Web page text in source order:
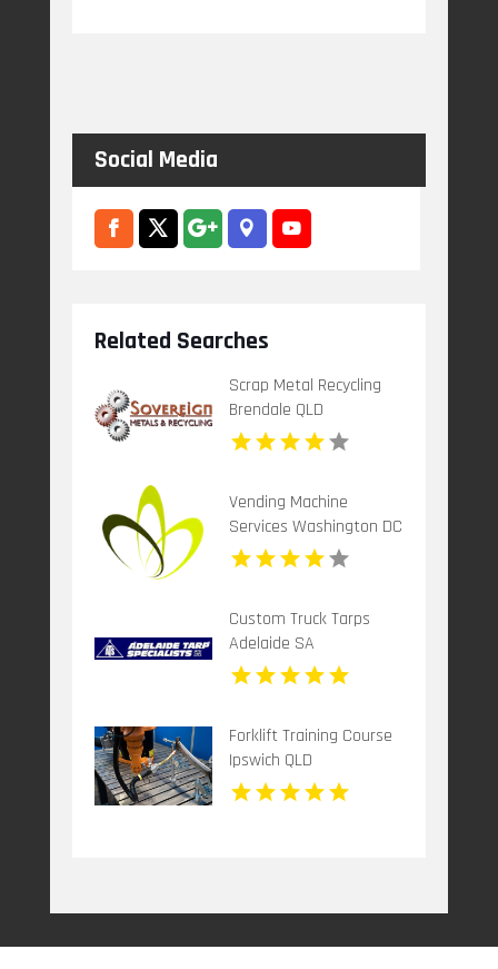
Social Media
Related Searches
Scrap Metal Recycling
Brendale QLD
Vending Machine
Services Washington DC
Custom Truck Tarps
Adelaide SA
Forklift Training Course
Ipswich QLD